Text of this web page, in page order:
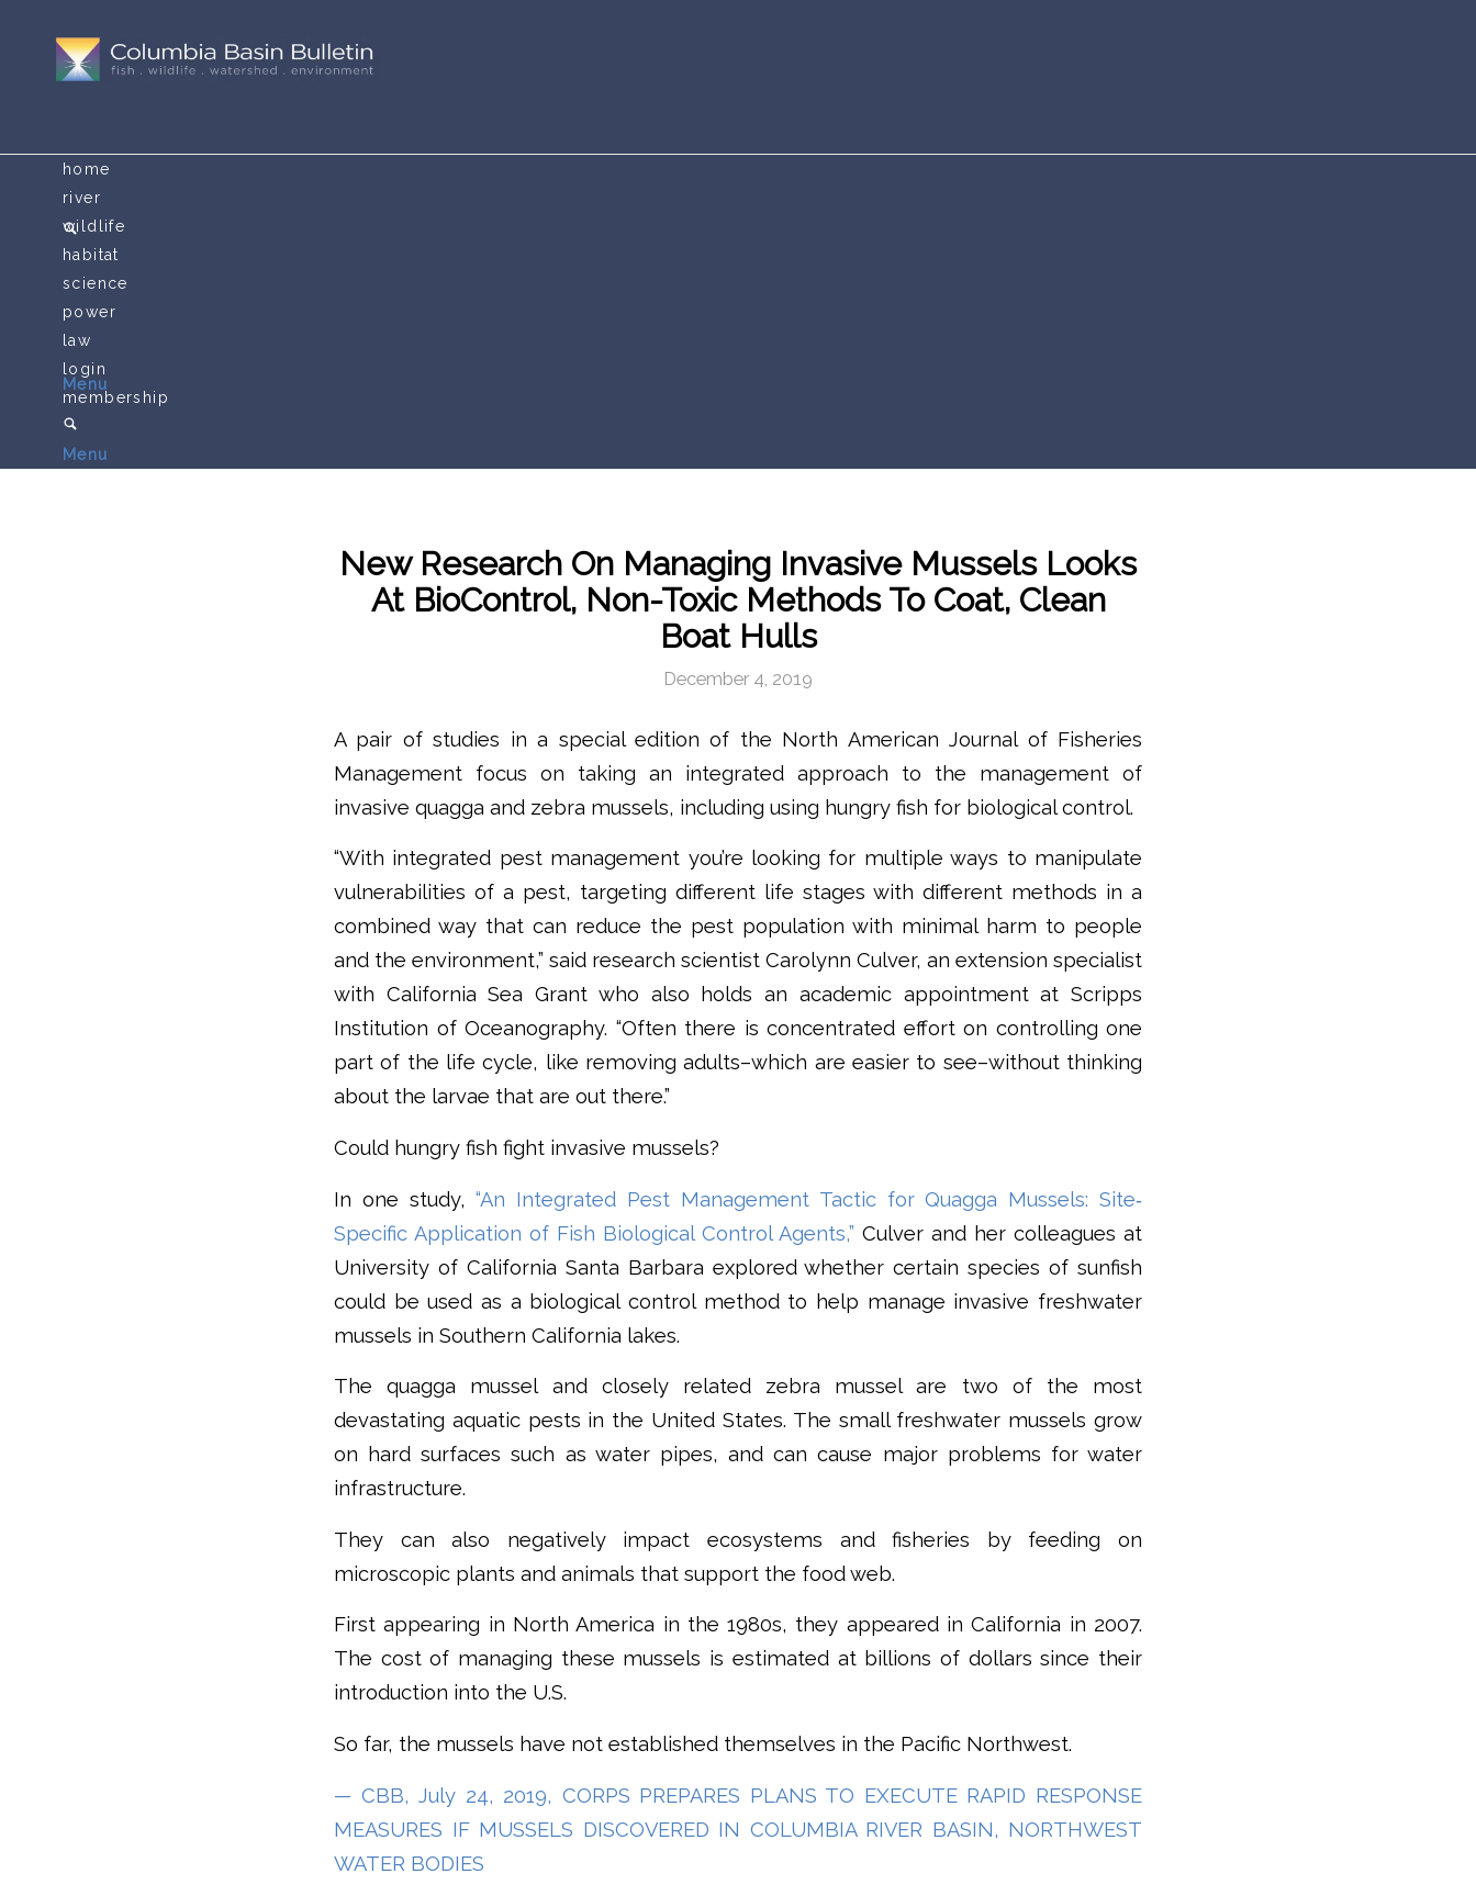
Menu
home
river
wildlife
habitat
science
power
law
login
membership
Menu
New Research On Managing Invasive Mussels Looks
At BioControl, Non-Toxic Methods To Coat, Clean
Boat Hulls
December 4, 2019
A pair of studies in a special edition of the North American Journal of Fisheries
Management focus on taking an integrated approach to the management of
invasive quagga and zebra mussels, including using hungry fish for biological control.
“With integrated pest management you’re looking for multiple ways to manipulate
vulnerabilities of a pest, targeting different life stages with different methods in a
combined way that can reduce the pest population with minimal harm to people
and the environment,” said research scientist Carolynn Culver, an extension specialist
with California Sea Grant who also holds an academic appointment at Scripps
Institution of Oceanography. “Often there is concentrated effort on controlling one
part of the life cycle, like removing adults–which are easier to see–without thinking
about the larvae that are out there.”
Could hungry fish fight invasive mussels?
In one study,“An Integrated Pest Management Tactic for Quagga Mussels: Site‐
Specific Application of Fish Biological Control Agents,” Culver and her colleagues at
University of California Santa Barbara explored whether certain species of sunfish
could be used as a biological control method to help manage invasive freshwater
mussels in Southern California lakes.
The quagga mussel and closely related zebra mussel are two of the most
devastating aquatic pests in the United States. The small freshwater mussels grow
on hard surfaces such as water pipes, and can cause major problems for water
infrastructure.
They can also negatively impact ecosystems and fisheries by feeding on
microscopic plants and animals that support the food web.
First appearing in North America in the 1980s, they appeared in California in 2007.
The cost of managing these mussels is estimated at billions of dollars since their
introduction into the U.S.
So far, the mussels have not established themselves in the Pacific Northwest.
— CBB, July 24, 2019, CORPS PREPARES PLANS TO EXECUTE RAPID RESPONSE
MEASURES IF MUSSELS DISCOVERED IN COLUMBIA RIVER BASIN, NORTHWEST
WATER BODIES